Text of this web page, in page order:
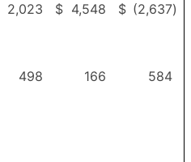
2,023 $ 4,548 $ (2,637)
498 166
584